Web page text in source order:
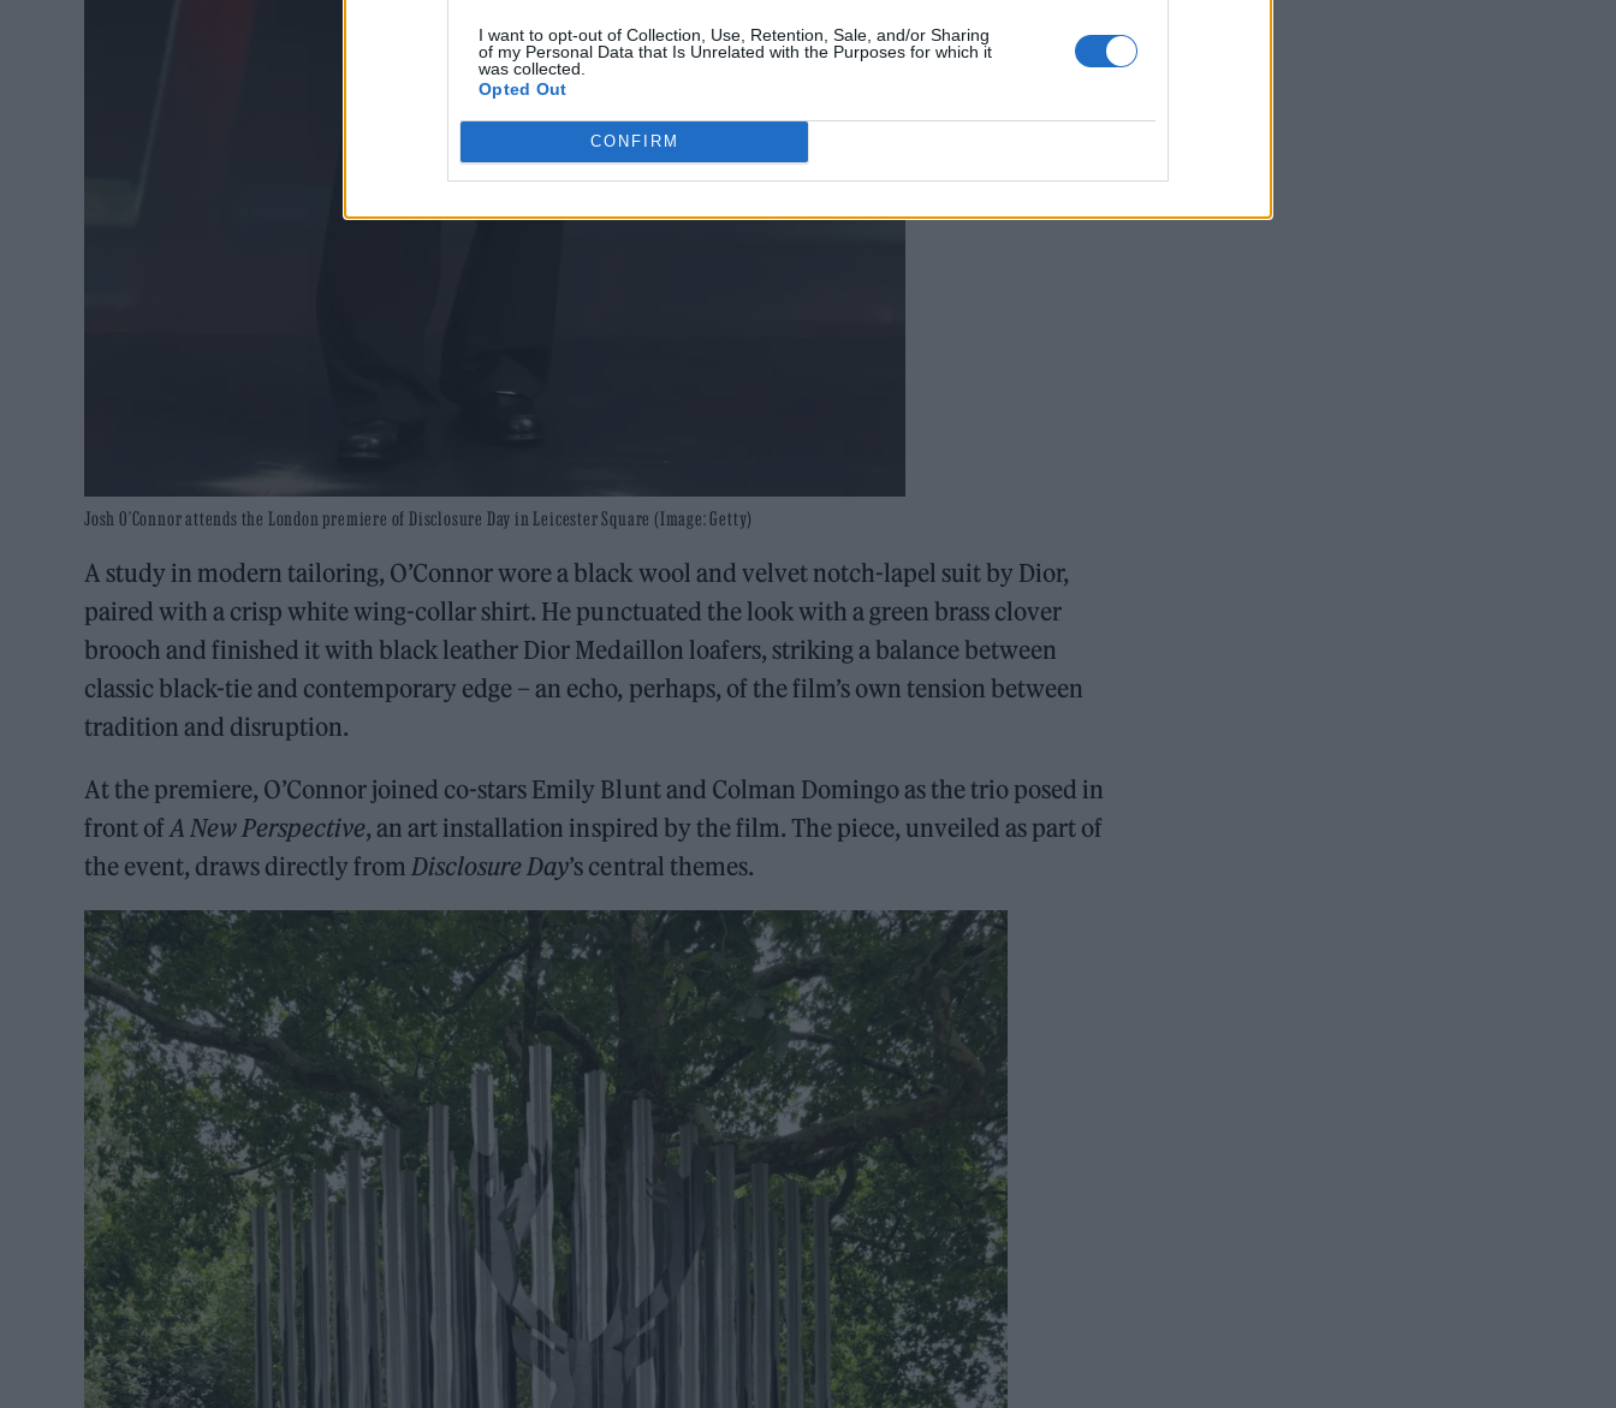
I want to opt-out of Collection, Use, Retention, Sale, and/or Sharing
of my Personal Data that Is Unrelated with the Purposes for which it
was collected.
Opted Out
CONFIRM
Josh O’Connor attends the London premiere of Disclosure Day in Leicester Square (Image: Getty)
A study in modern tailoring, O’Connor wore a black wool and velvet notch-lapel suit by Dior,
paired with a crisp white wing-collar shirt. He punctuated the look with a green brass clover
brooch and finished it with black leather Dior Medaillon loafers, striking a balance between
classic black-tie and contemporary edge – an echo, perhaps, of the film’s own tension between
tradition and disruption.
At the premiere, O’Connor joined co-stars Emily Blunt and Colman Domingo as the trio posed in
front ofA New Perspective, an art installation inspired by the film. The piece, unveiled as part of
the event, draws directly from Disclosure Day’s central themes.